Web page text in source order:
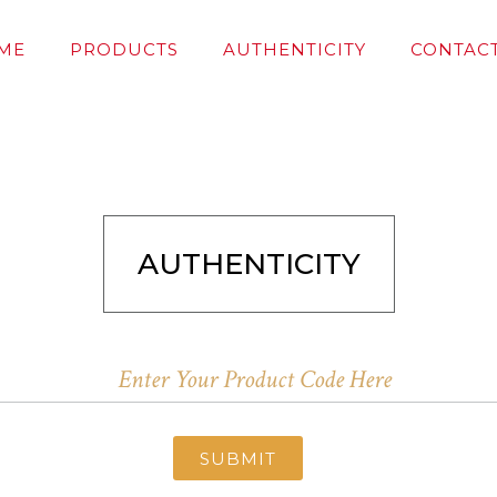
PRODUCTS AUTHENTICITY
AUTHENTICITY
SUBMIT